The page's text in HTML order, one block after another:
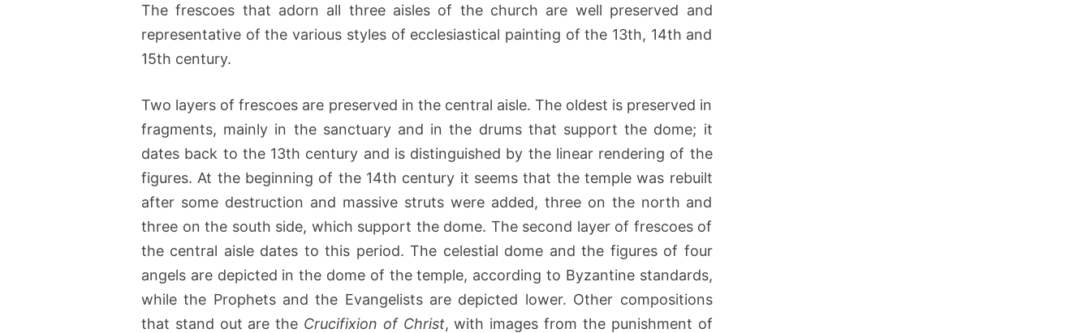
t
s
The frescoes that adorn all three aisles of the church are well preserved and
representative of the various styles of ecclesiastical painting of the 13th, 14th and
15th century.
Two layers of frescoes are preserved in the central aisle. The oldest is preserved in
fragments, mainly in the sanctuary and in the drums that support the dome; it
dates back to the 13th century and is distinguished by the linear rendering of the
figures. At the beginning of the 14th century it seems that the temple was rebuilt
after some destruction and massive struts were added, three on the north and
three on the south side, which support the dome. The second layer of frescoes of
the central aisle dates to this period. The celestial dome and the figures of four
angels are depicted in the dome of the temple, according to Byzantine standards,
while the Prophets and the Evangelists are depicted lower. Other compositions
that stand out are the Crucifixion of Christ, with images from the punishment of